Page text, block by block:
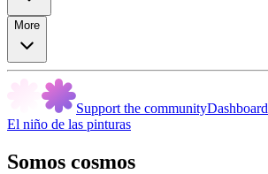
More
Support the communityDashboard
El niño de las pinturas
Somos cosmos